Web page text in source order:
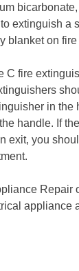
extinguish a
blanket on
fire
in
handle. If
exit, you
Repair
appliance